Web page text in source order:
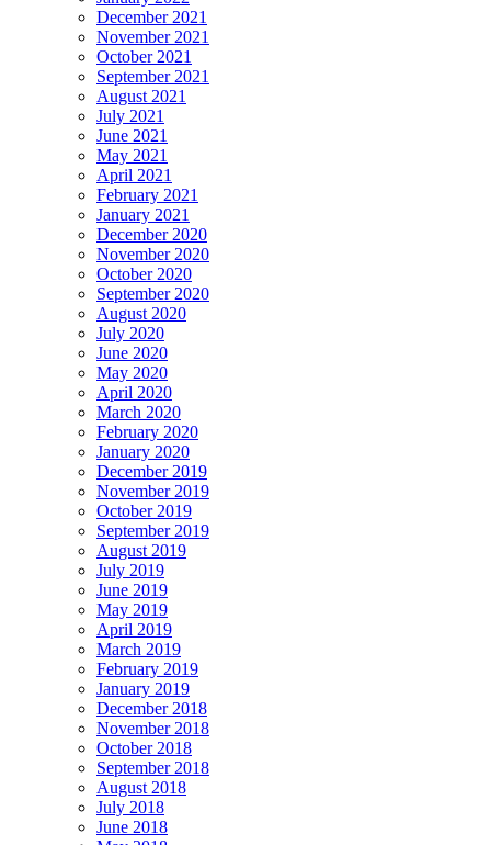
December 2021
November 2021
October 2021
September 2021
August 2021
July 2021
June 2021
May 2021
April 2021
February 2021
January 2021
December 2020
November 2020
October 2020
September 2020
August 2020
July 2020
June 2020
May 2020
April 2020
March 2020
February 2020
January 2020
December 2019
November 2019
October 2019
September 2019
August 2019
July 2019
June 2019
May 2019
April 2019
March 2019
February 2019
January 2019
December 2018
November 2018
October 2018
September 2018
August 2018
July 2018
June 2018